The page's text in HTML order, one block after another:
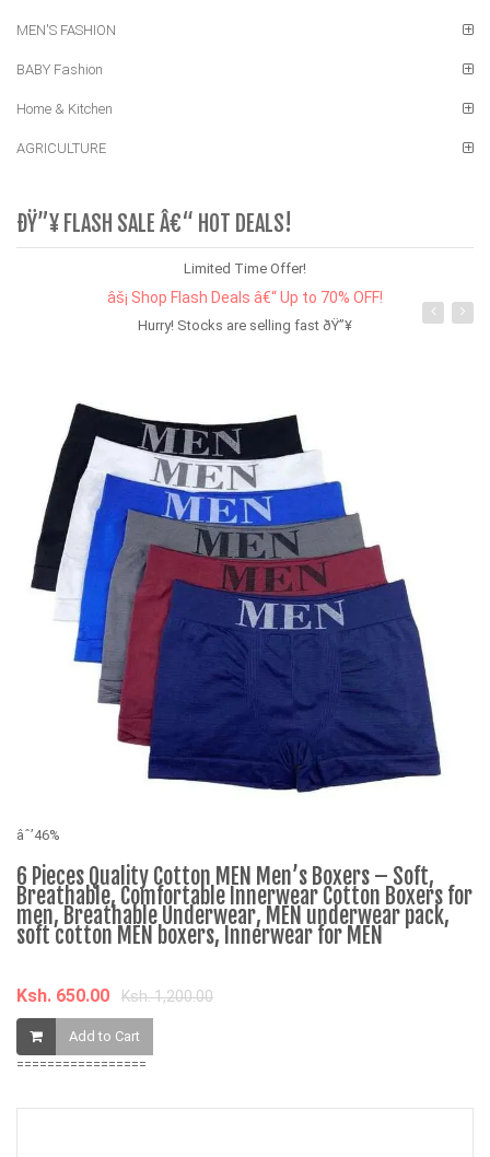
MEN'S FASHION
BABY Fashion
Home & Kitchen
AGRICULTURE
ÐŸ”¥ FLASH SALE Â€“ HOT DEALS!
Limited Time Offer!
âš¡ Shop Flash Deals â€“ Up to 70% OFF!
Hurry! Stocks are selling fast ðŸ”¥
âˆ’46%
6 Pieces Quality Cotton MEN Men’s Boxers – Soft,
Breathable, Comfortable Innerwear Cotton Boxers for
men, Breathable Underwear, MEN underwear pack,
soft cotton MEN boxers, Innerwear for MEN
Ksh. 650.00 Ksh. 1,200.00
Add to Cart
=================